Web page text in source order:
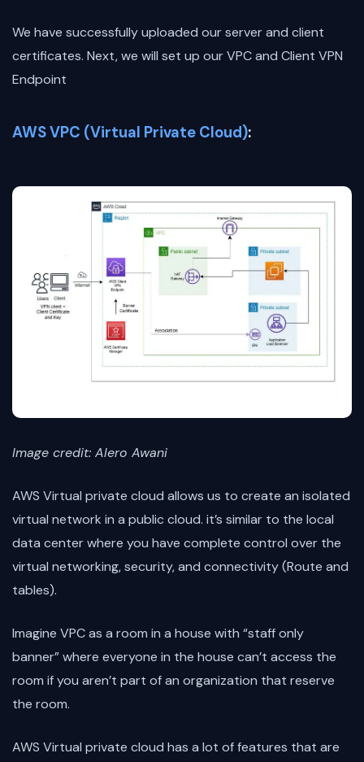
We have successfully uploaded our server and client
certificates. Next, we will set up our VPC and Client VPN
Endpoint
AWS VPC (Virtual Private Cloud):
Image credit: Alero Awani
AWS Virtual private cloud allows us to create an isolated
virtual network in a public cloud. it’s similar to the local
data center where you have complete control over the
virtual networking, security, and connectivity (Route and
tables).
Imagine VPC as a room in a house with “staff only
banner” where everyone in the house can’t access the
room if you aren’t part of an organization that reserve
the room.
AWS Virtual private cloud has a lot of features that are